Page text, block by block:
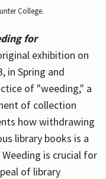
College.
for
exhibition on
in Spring and
of "weeding," a
of collection
how withdrawing
library books is a
is crucial for
of library